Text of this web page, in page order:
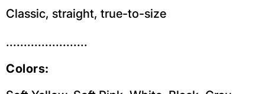
Classic, straight, true-to-size
.......................
Colors: